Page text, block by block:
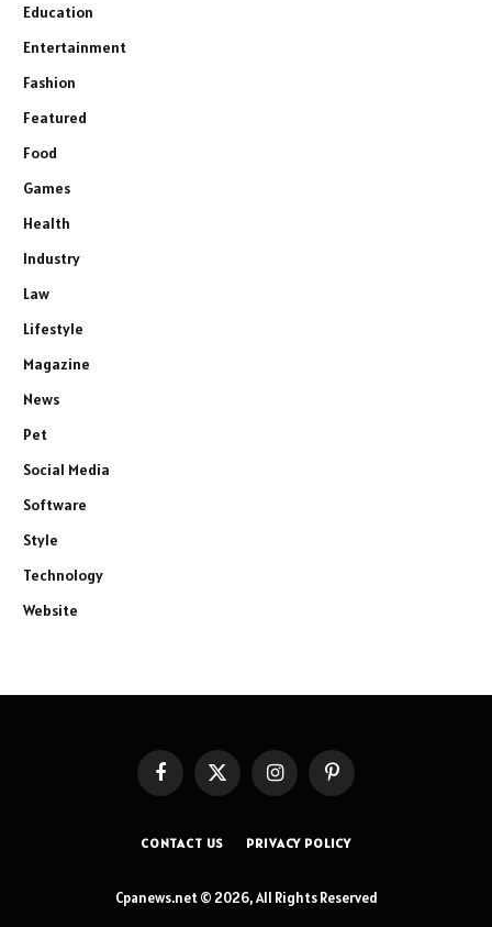
Education
Entertainment
Fashion
Featured
Food
Games
Health
Industry
Law
Lifestyle
Magazine
News
Pet
Social Media
Software
Style
Technology
Website
FacebookX
(Twitter)
InstagramPinterest
CONTACT US PRIVACY POLICY
Cpanews.net © 2026, All Rights Reserved